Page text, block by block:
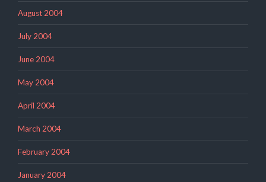
August 2004
July 2004
June 2004
May 2004
April 2004
March 2004
February 2004
January 2004